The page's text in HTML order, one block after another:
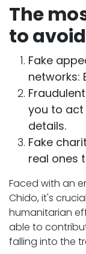
The
to avoid
Fake
networks:
you to act
details.
Fake
real ones
Faced with an
Chido, it's
humanitarian
able to
falling into the